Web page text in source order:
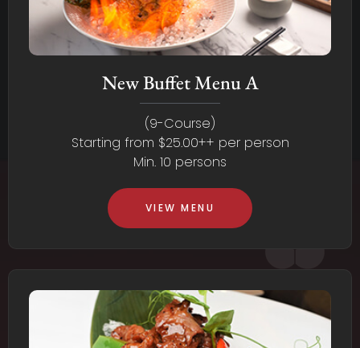
New Buffet Menu A
(9-Course)
Starting from $25.00++ per person
Min. 10 persons
VIEW MENU